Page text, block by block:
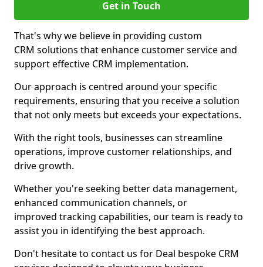
Get in Touch
That's why we believe in providing custom
CRM solutions that enhance customer service and
support effective CRM implementation.
Our approach is centred around your specific
requirements, ensuring that you receive a solution
that not only meets but exceeds your expectations.
With the right tools, businesses can streamline
operations, improve customer relationships, and
drive growth.
Whether you're seeking better data management,
enhanced communication channels, or
improved tracking capabilities, our team is ready to
assist you in identifying the best approach.
Don't hesitate to contact us for Deal bespoke CRM